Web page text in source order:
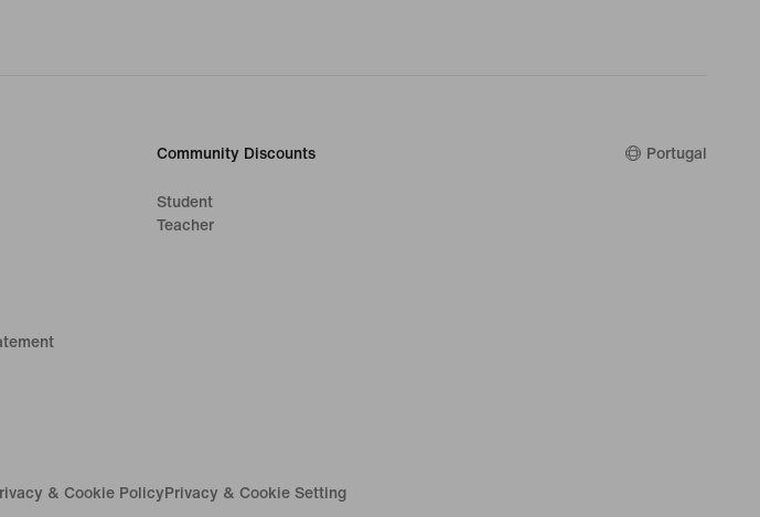
Community Discounts
Student
Teacher
Portugal
& Cookie PolicyPrivacy & Cookie Setting